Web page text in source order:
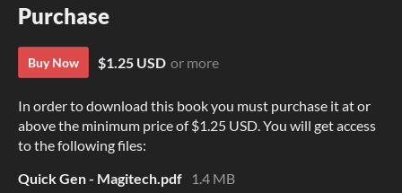
Purchase
Buy Now $1.25 USD or more
In order to download this book you must purchase it at or
above the minimum price of $1.25 USD. You will get access
to the following files:
Quick Gen - Magitech.pdf
1.4 MB